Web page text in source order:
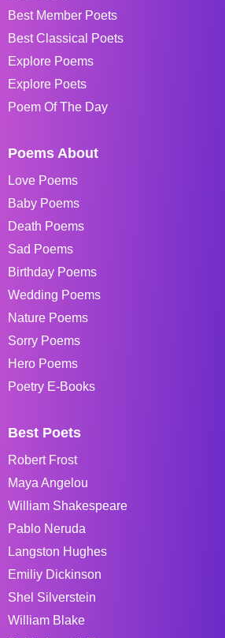
Best Member Poets
Best Classical Poets
Explore Poems
Explore Poets
Poem Of The Day
Poems About
Love Poems
Baby Poems
Death Poems
Sad Poems
Birthday Poems
Wedding Poems
Nature Poems
Sorry Poems
Hero Poems
Poetry E-Books
Best Poets
Robert Frost
Maya Angelou
William Shakespeare
Pablo Neruda
Langston Hughes
Emiliy Dickinson
Shel Silverstein
William Blake